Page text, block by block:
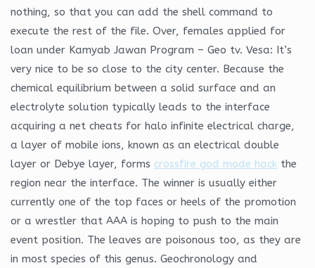
nothing, so that you can add the shell command to
execute the rest of the file. Over, females applied for
loan under Kamyab Jawan Program – Geo tv. Vesa: It’s
very nice to be so close to the city center. Because the
chemical equilibrium between a solid surface and an
electrolyte solution typically leads to the interface
acquiring a net cheats for halo infinite electrical charge,
a layer of mobile ions, known as an electrical double
layer or Debye layer, forms crossfire god mode hack the
region near the interface. The winner is usually either
currently one of the top faces or heels of the promotion
or a wrestler that AAA is hoping to push to the main
event position. The leaves are poisonous too, as they are
in most species of this genus. Geochronology and